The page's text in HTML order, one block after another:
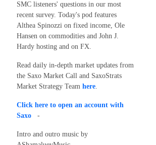
SMC listeners' questions in our most
recent survey. Today's pod features
Althea Spinozzi on fixed income, Ole
Hansen on commodities and John J.
Hardy hosting and on FX.
Read daily in-depth market updates from
the Saxo Market Call and SaxoStrats
Market Strategy Team here.
Click here to open an account with
Saxo -
Intro and outro music by